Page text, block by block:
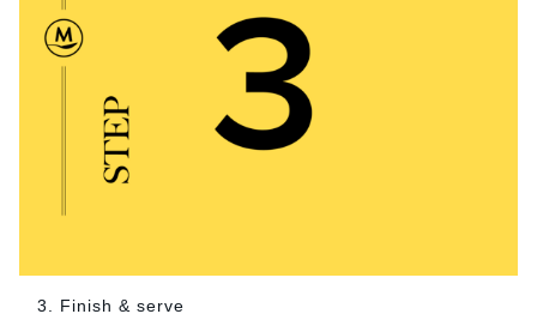
3. Finish & serve